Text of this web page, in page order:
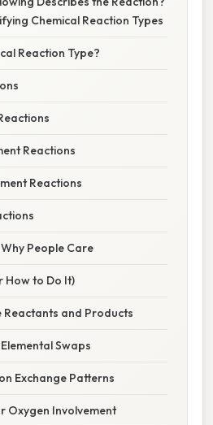
Chemical Reaction Types
Reaction Type?
Reactions
Reactions
People Care
How to Do It)
Reactants and Products
Swaps
Exchange Patterns
Oxygen Involvement